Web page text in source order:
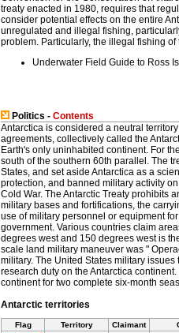
treaty enacted in 1980, requires that
consider potential effects on the entire
unregulated and illegal fishing,
problem. Particularly, the illegal fishing
Underwater Field Guide to Ross
Politics - Contents
Antarctica is considered a neutral
agreements, collectively called the
Earth's only uninhabited continent. For
south of the southern 60th parallel. The
States, and set aside Antarctica as a
protection, and banned military activity
Cold War. The Antarctic Treaty prohibits
military bases and fortifications, the
use of military personnel or equipment
government. Various countries claim
degrees west and 150 degrees west is
scale land military maneuver was "
military. The United States military
research duty on the Antarctica
continent for two complete six-month
Antarctic territories
Flag Territory Claimant